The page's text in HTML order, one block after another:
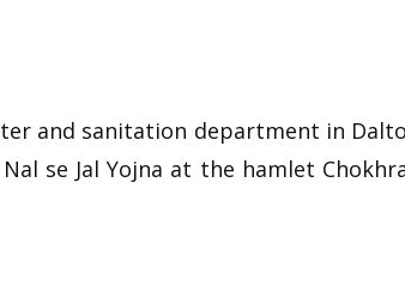
and sanitation department in
se Jal Yojna at the hamlet